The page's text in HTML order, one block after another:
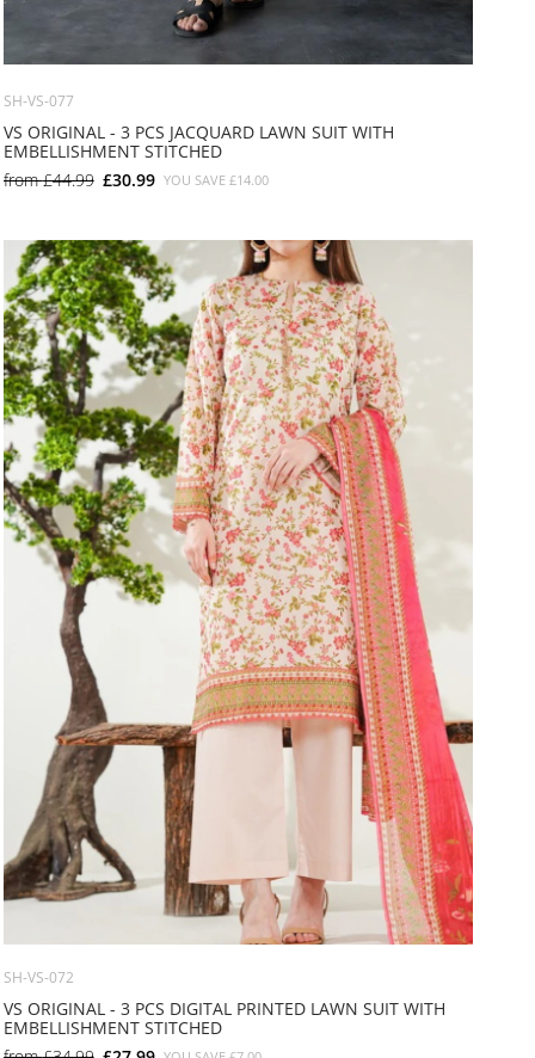
SH-VS-077
VS ORIGINAL - 3 PCS JACQUARD LAWN SUIT WITH
EMBELLISHMENT STITCHED
from£44.99 £30.99 YOU SAVE £14.00
SMALL MEDIUM LARGE X LARGE X SMALL
SH-VS-072
VS ORIGINAL - 3 PCS DIGITAL PRINTED LAWN SUIT WITH
EMBELLISHMENT STITCHED